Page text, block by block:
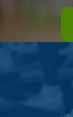
Goodview